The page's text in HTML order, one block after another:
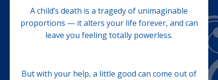
A child’s death is a tragedy of unimaginable
proportions — it alters your life forever, and can
leave you feeling totally powerless.
But with your help, a little good can come out of